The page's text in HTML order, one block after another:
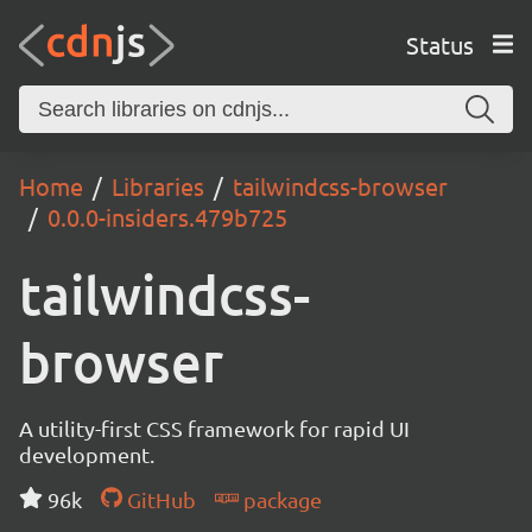
Status
Home Libraries
tailwindcss-browser
0.0.0-insiders.479b725
tailwindcss-
browser
A utility-first CSS framework for rapid UI
development.
96k
GitHub package